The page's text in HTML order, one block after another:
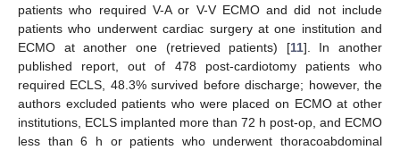
patients who required V-A or V-V ECMO and did not include
patients who underwent cardiac surgery at one institution and
ECMO at another one (retrieved patients) [11]. In another
published report, out of 478 post-cardiotomy patients who
required ECLS, 48.3% survived before discharge; however, the
authors excluded patients who were placed on ECMO at other
institutions, ECLS implanted more than 72 h post-op, and ECMO
less than 6 h or patients who underwent thoracoabdominal